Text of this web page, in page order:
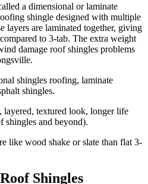
a dimensional or laminate
shingle designed with multiple
layers are laminated together, giving
to 3-tab. The extra weight
damage roof shingles problems
shingles roofing, laminate
shingles.
layered, textured look, longer life
shingles and beyond).
like wood shake or slate than flat 3-
Shingles